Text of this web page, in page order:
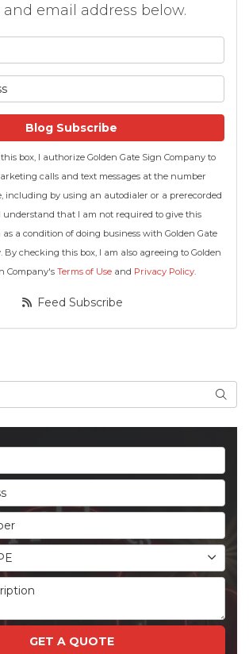
email address below.
Blog Subscribe
box, I authorize Golden Gate Sign Company to
calls and text messages at the number
including by using an autodialer or a prerecorded
I understand that I am not required to give this
a condition of doing business with Golden Gate
By checking this box, I am also agreeing to Golden
Company's Terms of Use and Privacy Policy.
Feed Subscribe
GET A QUOTE